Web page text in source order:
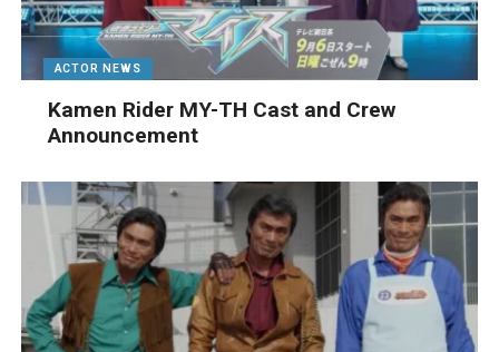
ACTOR NEWS
Kamen Rider MY-TH Cast and Crew
Announcement